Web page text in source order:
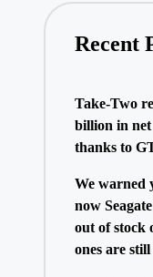
Recent
Take-Two
billion in net
thanks to
We warned
now
out of stock
ones are